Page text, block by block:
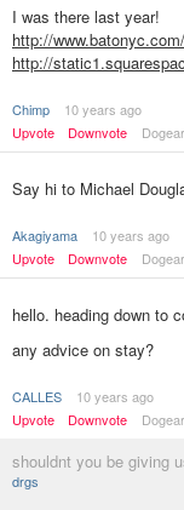
I was there last year!
http://
http://
Chimp
10 years ago
Upvote
Downvote Dogear
Say hi to Michael
Akagiyama
10 years ago
Upvote
Downvote Dogear
hello. heading down to
any advice on stay?
CALLES
10 years ago
Upvote
Downvote Dogear
shouldnt you be giving
drgs